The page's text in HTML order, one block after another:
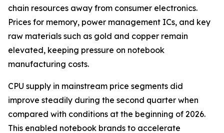
chain resources away from consumer electronics.
Prices for memory, power management ICs, and key
raw materials such as gold and copper remain
elevated, keeping pressure on notebook
manufacturing costs.
CPU supply in mainstream price segments did
improve steadily during the second quarter when
compared with conditions at the beginning of 2026.
This enabled notebook brands to accelerate